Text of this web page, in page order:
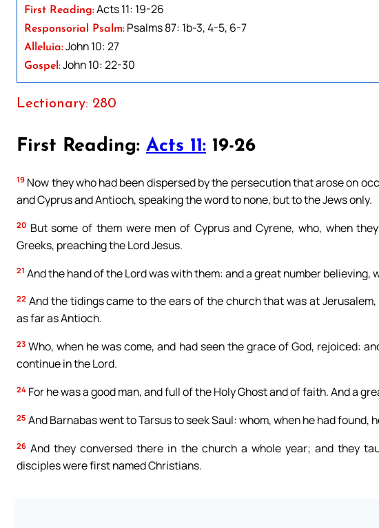
First Reading:Acts 11: 19-26
Responsorial Psalm: Psalms 87: 1b-3, 4-5, 6-7
Alleluia:John 10: 27
Gospel:John 10: 22-30
Lectionary: 280
First Reading: Acts 11: 19-26
19 Now they who had been dispersed by the persecution that arose on
and Cyprus and Antioch, speaking the word to none, but to the Jews only.
20 But some of them were men of Cyprus and Cyrene, who, when
Greeks, preaching the Lord Jesus.
21 And the hand of the Lord was with them: and a great number believing,
22 And the tidings came to the ears of the church that was at
as far as Antioch.
23 Who, when he was come, and had seen the grace of God, rejoiced:
continue in the Lord.
24 For he was a good man, and full of the Holy Ghost and of faith. And a
25 And Barnabas went to Tarsus to seek Saul: whom, when he had found,
26 And they conversed there in the church a whole year; and they
disciples were first named Christians.